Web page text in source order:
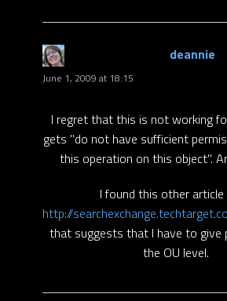
deannie
June 1, 2009 at 18:15
I regret that this is not working
gets "do not have sufficient
this operation on this object".
I found this other article
http://
that suggests that I have to give
the OU level.